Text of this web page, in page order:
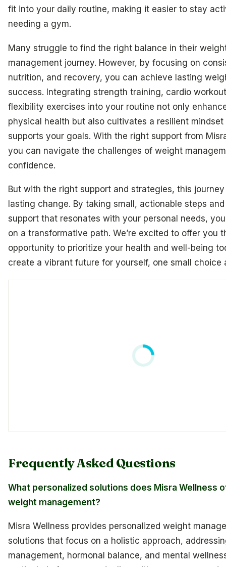
fit into your daily routine, making it easier to stay
needing a gym.
Many struggle to find the right balance in their
management journey. However, by focusing on
nutrition, and recovery, you can achieve lasting
success. Integrating strength training, cardio
flexibility exercises into your routine not only
physical health but also cultivates a resilient
supports your goals. With the right support from
you can navigate the challenges of weight
confidence.
But with the right support and strategies, this
lasting change. By taking small, actionable steps
support that resonates with your personal needs,
on a transformative path. We’re excited to offer you
opportunity to prioritize your health and well-being
create a vibrant future for yourself, one small choice
Frequently Asked Questions
What personalized solutions does Misra Wellness
weight management?
Misra Wellness provides personalized weight
solutions that focus on a holistic approach,
management, hormonal balance, and mental